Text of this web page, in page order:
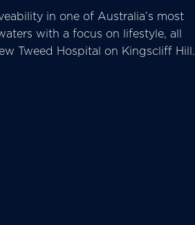
in one of Australia’s most
with a focus on lifestyle, all
Tweed Hospital on Kingscliff Hill.